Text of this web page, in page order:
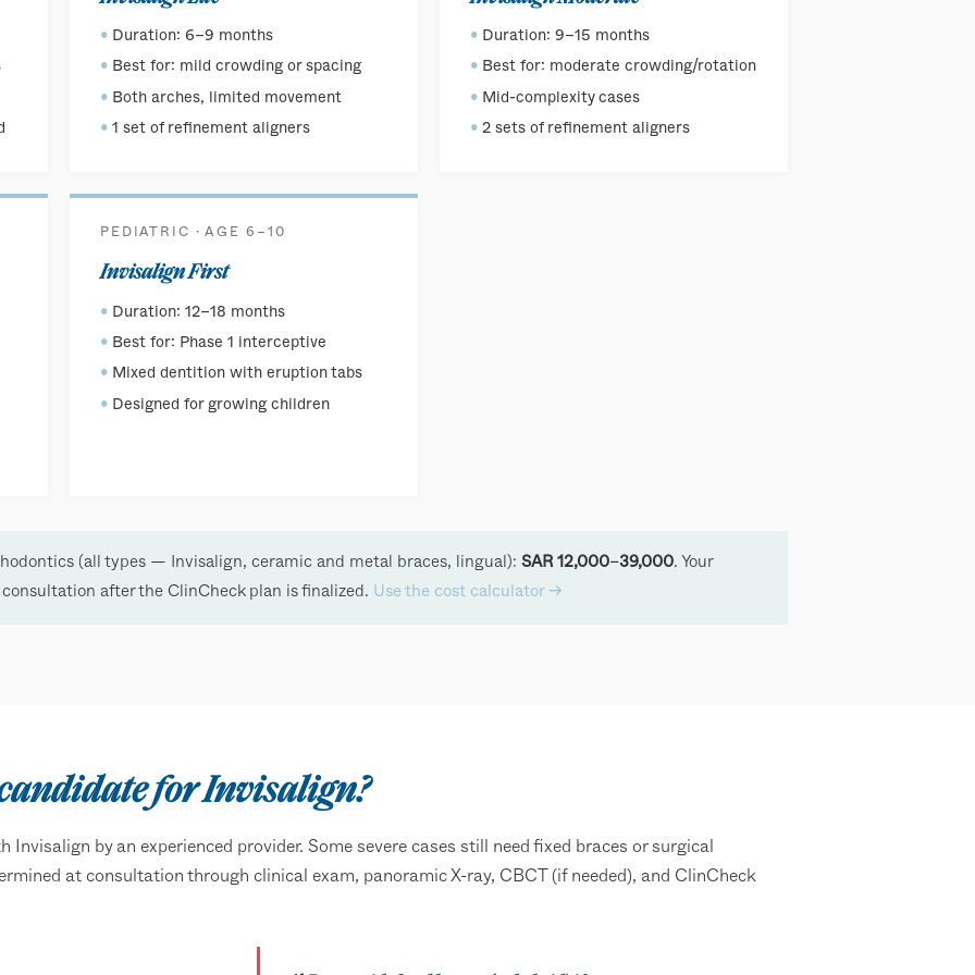
Duration: 6–9 months
Best for: mild crowding or spacing
Both arches, limited movement
1 set of refinement aligners
Duration: 9–15 months
Best for: moderate crowding/rotation
Mid-complexity cases
2 sets of refinement aligners
PEDIATRIC · AGE 6–10
Invisalign First
Duration: 12–18 months
Best for: Phase 1 interceptive
Mixed dentition with eruption tabs
Designed for growing children
(all types — Invisalign, ceramic and metal braces, lingual): SAR 12,000–39,000. Your
after the ClinCheck plan is finalized.
Use the cost calculator →
for Invisalign?
by an experienced provider. Some severe cases still need fixed braces or surgical
at consultation through clinical exam, panoramic X-ray, CBCT (if needed), and ClinCheck